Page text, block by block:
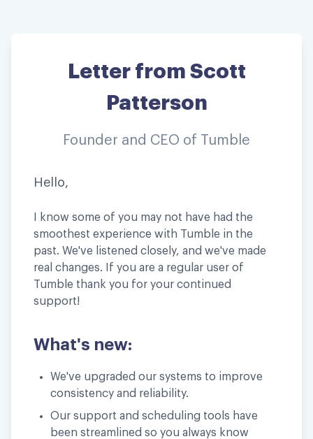
Letter from Scott
Patterson
Founder and CEO of Tumble
Hello,
I know some of you may not have had the
smoothest experience with Tumble in the
past. We've listened closely, and we've made
real changes. If you are a regular user of
Tumble thank you for your continued
support!
What's new:
We've upgraded our systems to improve
consistency and reliability.
Our support and scheduling tools have
been streamlined so you always know